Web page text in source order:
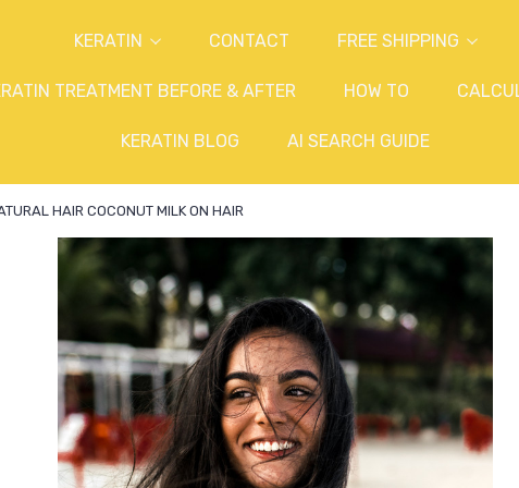
KERATIN CONTACT FREE SHIPPING
TREATMENT BEFORE & AFTER HOW TO
KERATIN BLOG AI SEARCH GUIDE
HAIR COCONUT MILK ON HAIR